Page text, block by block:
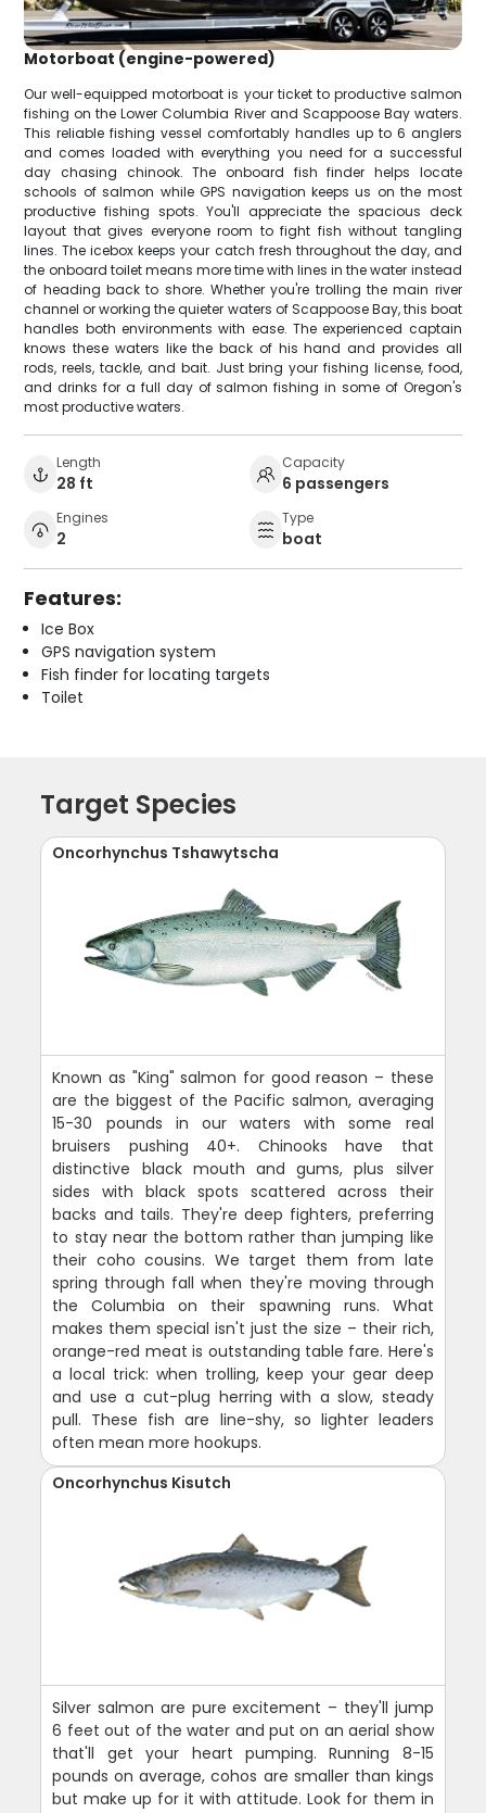
Motorboat (engine-powered)
Our well-equipped motorboat is your ticket to productive salmon
fishing on the Lower Columbia River and Scappoose Bay waters.
This reliable fishing vessel comfortably handles up to 6 anglers
and comes loaded with everything you need for a successful
day chasing chinook. The onboard fish finder helps locate
schools of salmon while GPS navigation keeps us on the most
productive fishing spots. You'll appreciate the spacious deck
layout that gives everyone room to fight fish without tangling
lines. The icebox keeps your catch fresh throughout the day, and
the onboard toilet means more time with lines in the water instead
of heading back to shore. Whether you're trolling the main river
channel or working the quieter waters of Scappoose Bay, this boat
handles both environments with ease. The experienced captain
knows these waters like the back of his hand and provides all
rods, reels, tackle, and bait. Just bring your fishing license, food,
and drinks for a full day of salmon fishing in some of Oregon's
most productive waters.
Length
28 ft
Capacity
6 passengers
Engines
2
Type
boat
Features:
Ice Box
GPS navigation system
Fish finder for locating targets
Toilet
Target Species
Oncorhynchus Tshawytscha
Known as "King" salmon for good reason – these
are the biggest of the Pacific salmon, averaging
15-30 pounds in our waters with some real
bruisers pushing 40+. Chinooks have that
distinctive black mouth and gums, plus silver
sides with black spots scattered across their
backs and tails. They're deep fighters, preferring
to stay near the bottom rather than jumping like
their coho cousins. We target them from late
spring through fall when they're moving through
the Columbia on their spawning runs. What
makes them special isn't just the size – their rich,
orange-red meat is outstanding table fare. Here's
a local trick: when trolling, keep your gear deep
and use a cut-plug herring with a slow, steady
pull. These fish are line-shy, so lighter leaders
often mean more hookups.
Oncorhynchus Kisutch
Silver salmon are pure excitement – they'll jump
6 feet out of the water and put on an aerial show
that'll get your heart pumping. Running 8-15
pounds on average, cohos are smaller than kings
but make up for it with attitude. Look for them in